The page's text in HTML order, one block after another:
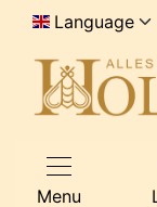
Language
Menu